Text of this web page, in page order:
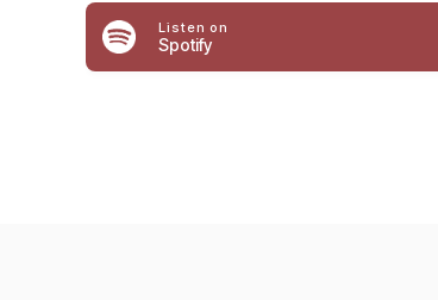
Listen on
Spotify